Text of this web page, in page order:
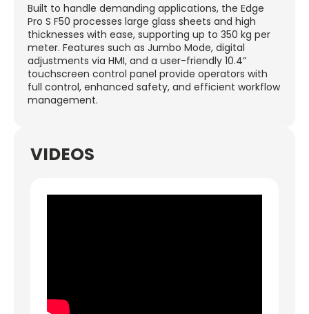
Built to handle demanding applications, the Edge
Pro S F50 processes large glass sheets and high
thicknesses with ease, supporting up to 350 kg per
meter. Features such as Jumbo Mode, digital
adjustments via HMI, and a user-friendly 10.4”
touchscreen control panel provide operators with
full control, enhanced safety, and efficient workflow
management.
VIDEOS